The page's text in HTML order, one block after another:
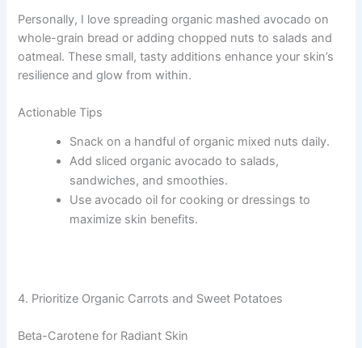
Personally, I love spreading organic mashed avocado on
whole-grain bread or adding chopped nuts to salads and
oatmeal. These small, tasty additions enhance your skin’s
resilience and glow from within.
Actionable Tips
Snack on a handful of organic mixed nuts daily.
Add sliced organic avocado to salads,
sandwiches, and smoothies.
Use avocado oil for cooking or dressings to
maximize skin benefits.
4. Prioritize Organic Carrots and Sweet Potatoes
Beta-Carotene for Radiant Skin